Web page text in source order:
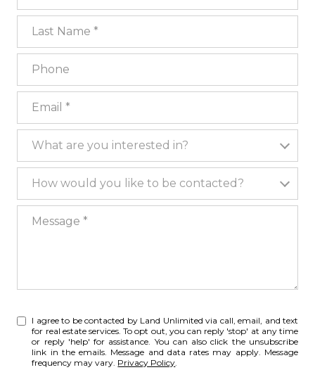
Phone
What are you interested in?
What are you interested in?
How would you like to be contacted?
How would you like to be contacted?
I agree to be contacted by Land Unlimited via call, email, and text
for real estate services. To opt out, you can reply 'stop' at any time
or reply 'help' for assistance. You can also click the unsubscribe
link in the emails. Message and data rates may apply. Message
frequency may vary. Privacy Policy.